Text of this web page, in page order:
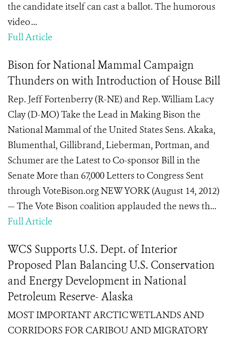
the candidate itself can cast a ballot. The humorous
video ...
Full Article
Bison for National Mammal Campaign
Thunders on with Introduction of House Bill
Rep. Jeff Fortenberry (R-NE) and Rep. William Lacy
Clay (D-MO) Take the Lead in Making Bison the
National Mammal of the United States Sens. Akaka,
Blumenthal, Gillibrand, Lieberman, Portman, and
Schumer are the Latest to Co-sponsor Bill in the
Senate More than 67,000 Letters to Congress Sent
through VoteBison.org NEW YORK (August 14, 2012)
— The Vote Bison coalition applauded the news th...
Full Article
WCS Supports U.S. Dept. of Interior
Proposed Plan Balancing U.S. Conservation
and Energy Development in National
Petroleum Reserve- Alaska
MOST IMPORTANT ARCTIC WETLANDS AND
CORRIDORS FOR CARIBOU AND MIGRATORY